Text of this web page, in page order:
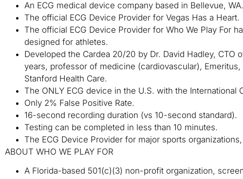
An ECG medical device company based in Bellevue, WA.
The official ECG Device Provider for Vegas Has a Heart.
The official ECG Device Provider for Who We Play For
designed for athletes.
Developed the Cardea 20/20 by Dr. David Hadley,
years, professor of medicine (cardiovascular),
Stanford Health Care.
The ONLY ECG device in the U.S. with the International
Only 2% False Positive Rate.
16-second recording duration (vs 10-second standard).
Testing can be completed in less than 10 minutes.
The ECG Device Provider for major sports
ABOUT WHO WE PLAY FOR
A Florida-based 501(c)(3) non-profit organization,